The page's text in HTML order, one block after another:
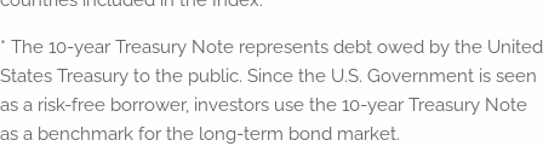
* The 10-year Treasury Note represents debt owed by the United
States Treasury to the public. Since the U.S. Government is seen
as a risk-free borrower, investors use the 10-year Treasury Note
as a benchmark for the long-term bond market.